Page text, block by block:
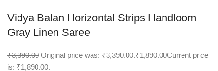
Vidya Balan Horizontal Strips Handloom
Gray Linen Saree
₹3,390.00 Original price was: ₹3,390.00.₹1,890.00Current price
is: ₹1,890.00.